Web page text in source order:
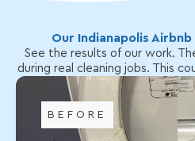
Our Indianapolis
See the results of our work.
during real cleaning jobs. This
BEFORE